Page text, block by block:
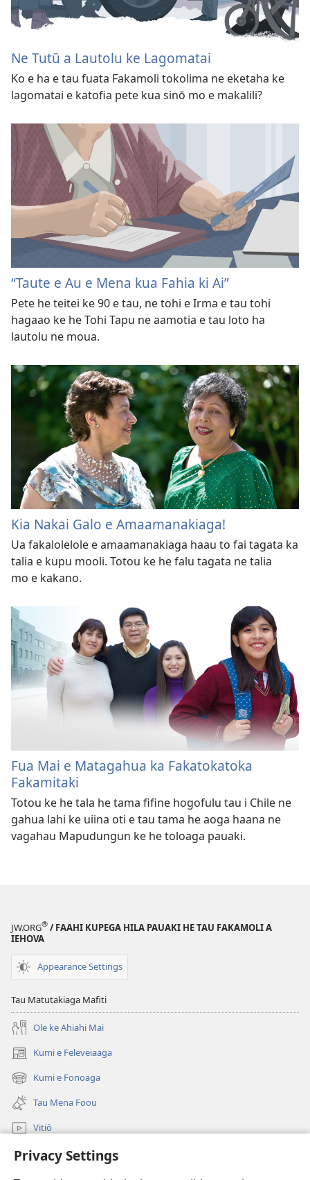
Privacy Settings
Ne Tutū a Lautolu ke Lagomatai
Ko e ha e tau fuata Fakamoli tokolima ne eketaha ke
lagomatai e katofia pete kua sinō mo e makalili?
“Taute e Au e Mena kua Fahia ki Ai”
Pete he teitei ke 90 e tau, ne tohi e Irma e tau tohi
hagaao ke he Tohi Tapu ne aamotia e tau loto ha
lautolu ne moua.
Kia Nakai Galo e Amaamanakiaga!
Ua fakalolelole e amaamanakiaga haau to fai tagata ka
talia e kupu mooli. Totou ke he falu tagata ne talia
mo e kakano.
Fua Mai e Matagahua ka Fakatokatoka
Fakamitaki
Totou ke he tala he tama fifine hogofulu tau i Chile ne
gahua lahi ke uiina oti e tau tama he aoga haana ne
vagahau Mapudungun ke he toloaga pauaki.
JW.ORG® / FAAHI KUPEGA HILA PAUAKI HE TAU FAKAMOLI A
IEHOVA
Appearance Settings
Tau Matutakiaga Mafiti
Ole ke Ahiahi Mai
Kumi e Feleveiaaga
(opens
new
window)
Kumi e Fonoaga
(opens
new
window)
Tau Mena Foou
Vitiō
Kumi